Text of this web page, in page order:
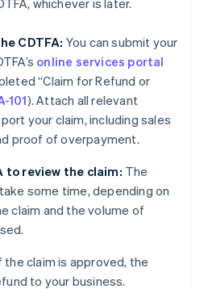
whichever is later.
CDTFA: You can submit your
online services portal
“Claim for Refund or
101). Attach all relevant
your claim, including sales
proof of overpayment.
to review the claim: The
some time, depending on
claim and the volume of
the claim is approved, the
to your business.